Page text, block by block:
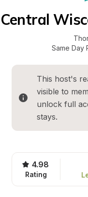
Central
Same Day
This host's
visible to
unlock full
stays.
4.98
Rating